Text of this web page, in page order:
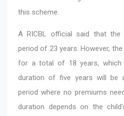
this scheme.
A RICBL official said that
period of 23 years. However,
for a total of 18 years, which
duration of five years will be
period where no premiums
duration depends on the